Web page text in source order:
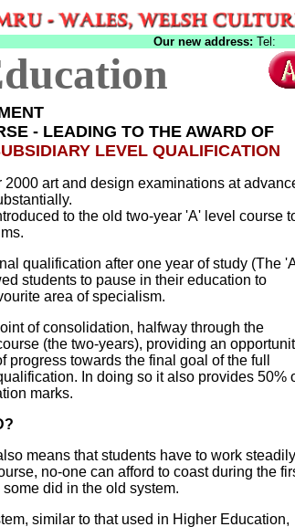
Our new address: Tel:
- LEADING TO THE AWARD OF
LEVEL QUALIFICATION
2000 art and design examinations at
to the old two-year 'A' level course
qualification after one year of study (The
students to pause in their education to
area of specialism.
of consolidation, halfway through the
(the two-years), providing an
progress towards the final goal of the full
In doing so it also provides 50%
marks.
means that students have to work steadily
no-one can afford to coast during the
did in the old system.
similar to that used in Higher Education,